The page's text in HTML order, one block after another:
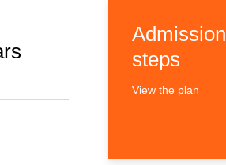
Admission
steps
View the plan